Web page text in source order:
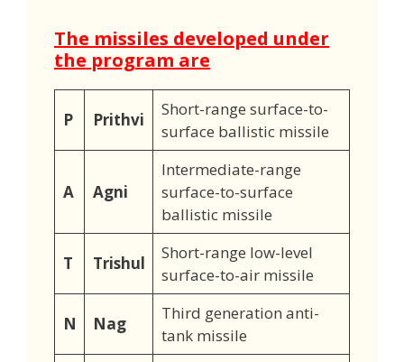
The missiles developed under
the program are
P Prithvi
Short-range surface-to-
surface ballistic missile
A Agni
Intermediate-range
surface-to-surface
ballistic missile
T Trishul
Short-range low-level
surface-to-air missile
N Nag
Third generation anti-
tank missile